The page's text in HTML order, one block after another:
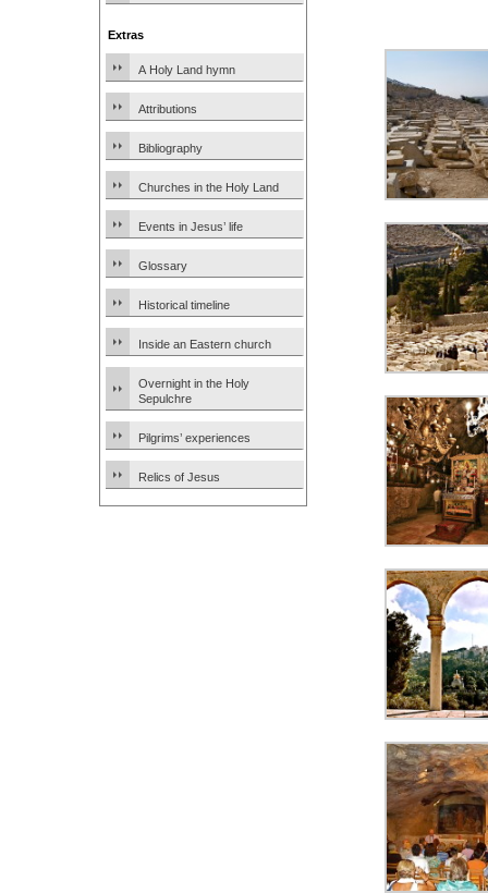
Extras
A Holy Land hymn
Attributions
Bibliography
Churches in the Holy Land
Events in Jesus’ life
Glossary
Historical timeline
Inside an Eastern church
Overnight in the Holy
Sepulchre
Pilgrims’ experiences
Relics of Jesus